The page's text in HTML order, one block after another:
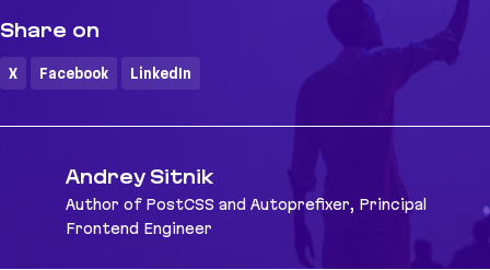
Share on
X Facebook LinkedIn
Andrey Sitnik
Author of PostCSS and Autoprefixer, Principal
Frontend Engineer